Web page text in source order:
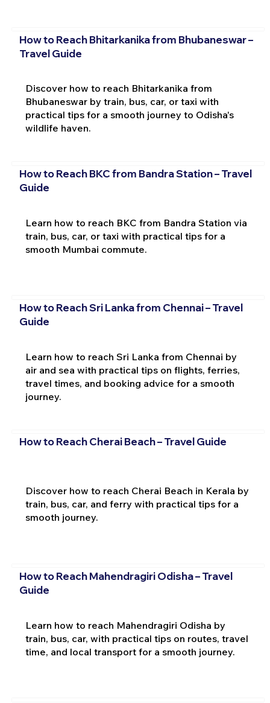
How to Reach Bhitarkanika from Bhubaneswar –
Travel Guide
Discover how to reach Bhitarkanika from
Bhubaneswar by train, bus, car, or taxi with
practical tips for a smooth journey to Odisha's
wildlife haven.
How to Reach BKC from Bandra Station – Travel
Guide
Learn how to reach BKC from Bandra Station via
train, bus, car, or taxi with practical tips for a
smooth Mumbai commute.
How to Reach Sri Lanka from Chennai – Travel
Guide
Learn how to reach Sri Lanka from Chennai by
air and sea with practical tips on flights, ferries,
travel times, and booking advice for a smooth
journey.
How to Reach Cherai Beach – Travel Guide
Discover how to reach Cherai Beach in Kerala by
train, bus, car, and ferry with practical tips for a
smooth journey.
How to Reach Mahendragiri Odisha – Travel
Guide
Learn how to reach Mahendragiri Odisha by
train, bus, car, with practical tips on routes, travel
time, and local transport for a smooth journey.